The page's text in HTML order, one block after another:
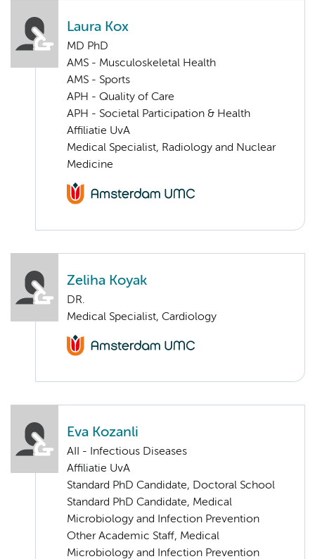
Laura Kox
MD PhD
AMS - Musculoskeletal Health
AMS - Sports
APH - Quality of Care
APH - Societal Participation & Health
Affiliatie UvA
Medical Specialist, Radiology and Nuclear
Medicine
Zeliha Koyak
DR.
Medical Specialist, Cardiology
Eva Kozanli
AII - Infectious Diseases
Affiliatie UvA
Standard PhD Candidate, Doctoral School
Standard PhD Candidate, Medical
Microbiology and Infection Prevention
Other Academic Staff, Medical
Microbiology and Infection Prevention